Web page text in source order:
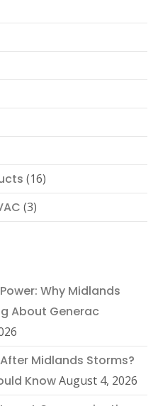
(16)
(3)
Why Midlands
About Generac
Midlands Storms?
KnowAugust 4, 2026